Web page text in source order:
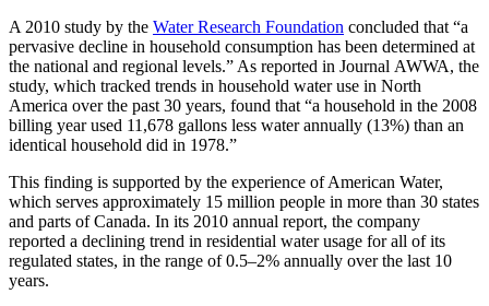
A 2010 study by the Water Research Foundation concluded that “a
pervasive decline in household consumption has been determined at
the national and regional levels.” As reported in Journal AWWA, the
study, which tracked trends in household water use in North
America over the past 30 years, found that “a household in the 2008
billing year used 11,678 gallons less water annually (13%) than an
identical household did in 1978.”
This finding is supported by the experience of American Water,
which serves approximately 15 million people in more than 30 states
and parts of Canada. In its 2010 annual report, the company
reported a declining trend in residential water usage for all of its
regulated states, in the range of 0.5–2% annually over the last 10
years.